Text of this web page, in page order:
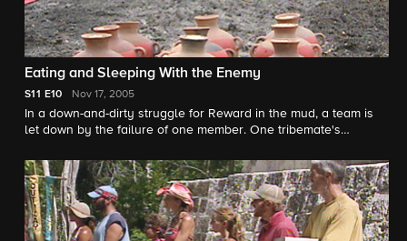
Eating and Sleeping With the Enemy
S11 E10 Nov 17, 2005
In a down-and-dirty struggle for Reward in the mud, a team is
let down by the failure of one member. One tribemate's
feel vulnerable, and some feel sure of who should go, leading
to an unpredictable Tribal Council. Will the strong survive, or
will the weak slide by?